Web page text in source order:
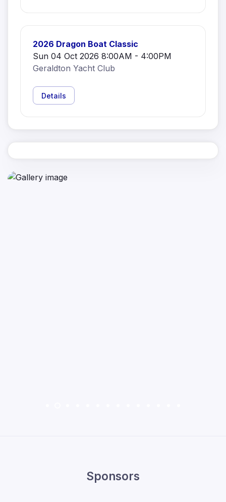
2026 Dragon Boat Classic
Sun 04 Oct 2026 8:00AM - 4:00PM
Geraldton Yacht Club
Details
Sponsors